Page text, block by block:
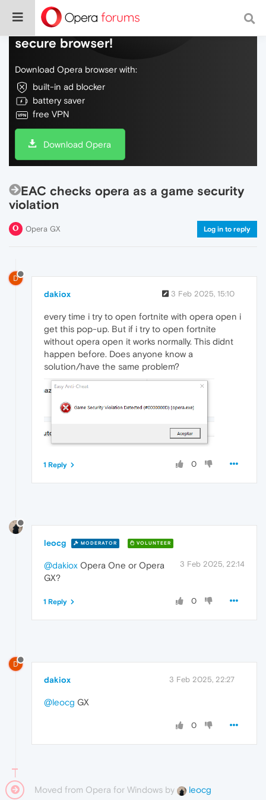
Do more on the web, with a fast and
secure browser!
Download Opera browser with:
built-in ad blocker
battery saver
free VPN
Download Opera
EAC checks opera as a game security
violation
Opera GX Log in to reply
D
dakiox 3 Feb 2025, 15:10
every time i try to open fortnite with opera open i
get this pop-up. But if i try to open fortnite
without opera open it works normally. This didnt
happen before. Does anyone know a
solution/have the same problem?
0
1 Reply
leocg MODERATOR VOLUNTEER
3 Feb 2025, 22:14
@dakiox Opera One or Opera
GX?
0
1 Reply
D
dakiox 3 Feb 2025, 22:27
@leocg GX
0
Moved from Opera for Windows by leocg